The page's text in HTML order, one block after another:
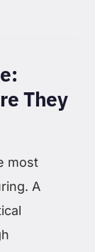
They
most
A